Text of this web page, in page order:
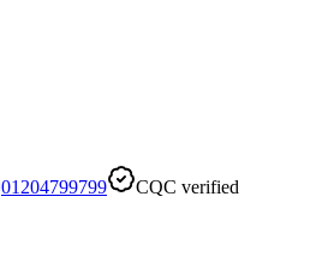
01204799799 CQC verified